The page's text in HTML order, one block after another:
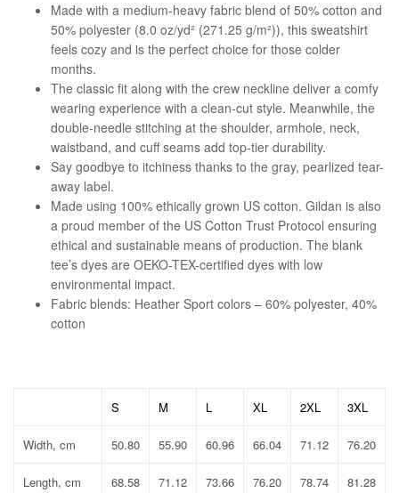
Made with a medium-heavy fabric blend of 50% cotton and
50% polyester (8.0 oz/yd² (271.25 g/m²)), this sweatshirt
feels cozy and is the perfect choice for those colder
months.
The classic fit along with the crew neckline deliver a comfy
wearing experience with a clean-cut style. Meanwhile, the
double-needle stitching at the shoulder, armhole, neck,
waistband, and cuff seams add top-tier durability.
Say goodbye to itchiness thanks to the gray, pearlized tear-
away label.
Made using 100% ethically grown US cotton. Gildan is also
a proud member of the US Cotton Trust Protocol ensuring
ethical and sustainable means of production. The blank
tee’s dyes are OEKO-TEX-certified dyes with low
environmental impact.
Fabric blends: Heather Sport colors – 60% polyester, 40%
cotton
S M L XL 2XL 3XL
Width, cm 50.80 55.90 60.96 66.04 71.12 76.20
Length, cm 68.58 71.12 73.66 76.20 78.74 81.28